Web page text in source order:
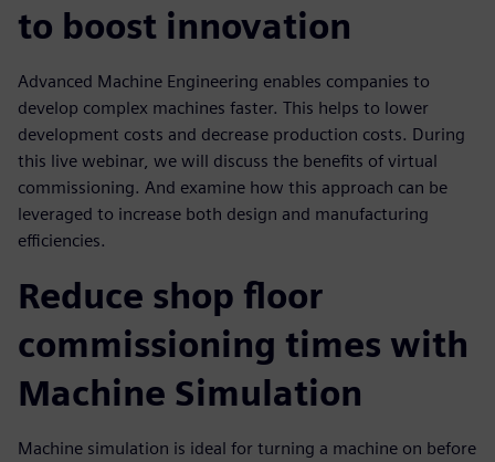
to boost innovation
Advanced Machine Engineering enables companies to
develop complex machines faster. This helps to lower
development costs and decrease production costs. During
this live webinar, we will discuss the benefits of virtual
commissioning. And examine how this approach can be
leveraged to increase both design and manufacturing
efficiencies.
Reduce shop floor
commissioning times with
Machine Simulation
Machine simulation is ideal for turning a machine on before